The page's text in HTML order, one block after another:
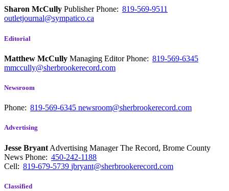
Sharon McCully PublisherPhone: 819-569-9511
outletjournal@sympatico.ca
Editorial
Matthew McCully Managing EditorPhone: 819-569-6345
mmccully@sherbrookerecord.com
Newsroom
Phone: 819-569-6345 newsroom@sherbrookerecord.com
Advertising
Jesse Bryant Advertising Manager The Record, Brome County
News Phone: 450-242-1188
Cell: 819-679-5739 jbryant@sherbrookerecord.com
Classified